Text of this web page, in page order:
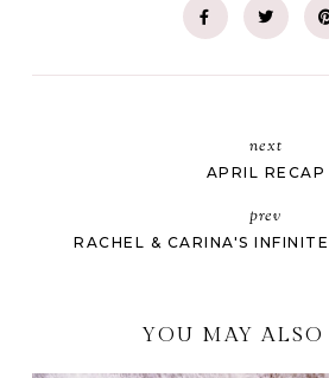
next
APRIL RECAP
prev
RACHEL & CARINA'S
YOU MAY